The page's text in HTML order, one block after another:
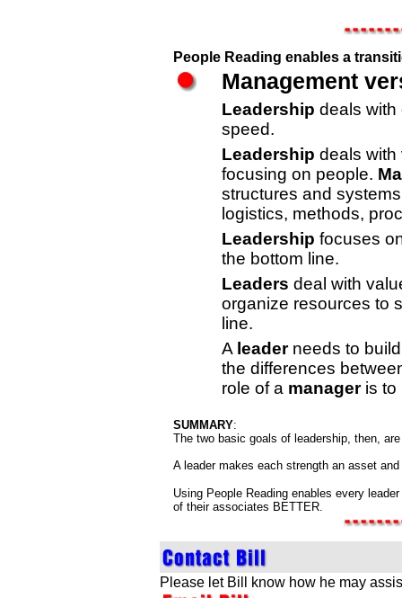
People Reading enables a
Management
Leadership deals
speed.
Leadership deals with
focusing on people.
structures and
logistics, methods,
Leadership focuses
the bottom line.
Leaders deal with
organize resources to
line.
A leaderneeds to
the differences
role of a manageris to
SUMMARY:
The two basic goals of leadership, then,
A leader makes each strength an asset
Using People Reading enables every
of their associates BETTER.
Please let Bill know how he may